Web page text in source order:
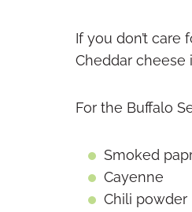
If you don’t
Cheddar cheese
For the Buffalo
Smoked
Cayenne
Chili powder